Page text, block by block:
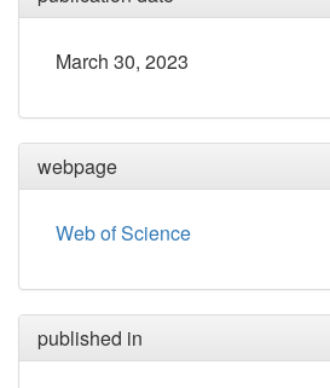
March 30, 2023
webpage
Web of Science
published in